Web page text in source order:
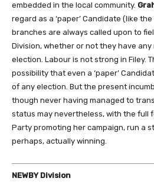
embedded in the local community.
regard as a ‘paper’ Candidate (like
branches are always called upon to
Division, whether or not they have
election. Labour is not strong in Filey.
possibility that even a ‘paper’
of any election. But the present
though never having managed to
status may nevertheless, with the full
Party promoting her campaign, run a
perhaps, actually winning.
NEWBY Division